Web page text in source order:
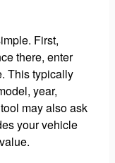
First,
there, enter
This typically
year,
may also ask
your vehicle